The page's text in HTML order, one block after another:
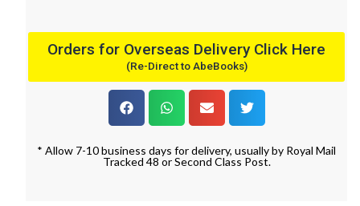
Orders for Overseas Delivery Click Here
(Re-Direct to AbeBooks)
* Allow 7-10 business days for delivery, usually by Royal Mail
Tracked 48 or Second Class Post.